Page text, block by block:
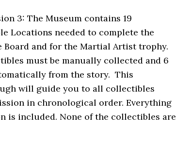
3: The Museum contains 19
Locations needed to complete the
Board and for the Martial Artist trophy.
must be manually collected and 6
from the story. This
will guide you to all collectibles
in chronological order. Everything
is included. None of the collectibles are